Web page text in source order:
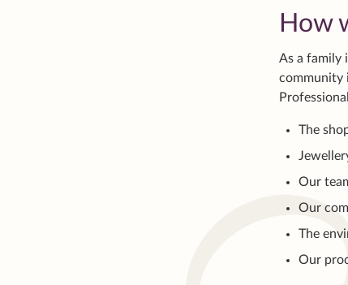
How
As a family
community
The
Our
Our
The
Our